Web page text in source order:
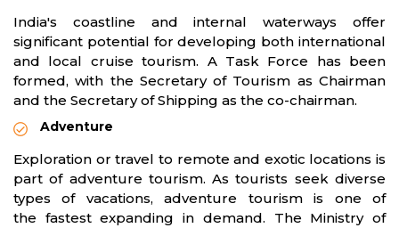
India's coastline and internal waterways offer
significant potential for developing both international
and local cruise tourism. A Task Force has been
formed, with the Secretary of Tourism as Chairman
and the Secretary of Shipping as the co-chairman.
Adventure
Exploration or travel to remote and exotic locations is
part of adventure tourism. As tourists seek diverse
types of vacations, adventure tourism is one of
the fastest expanding in demand. The Ministry of